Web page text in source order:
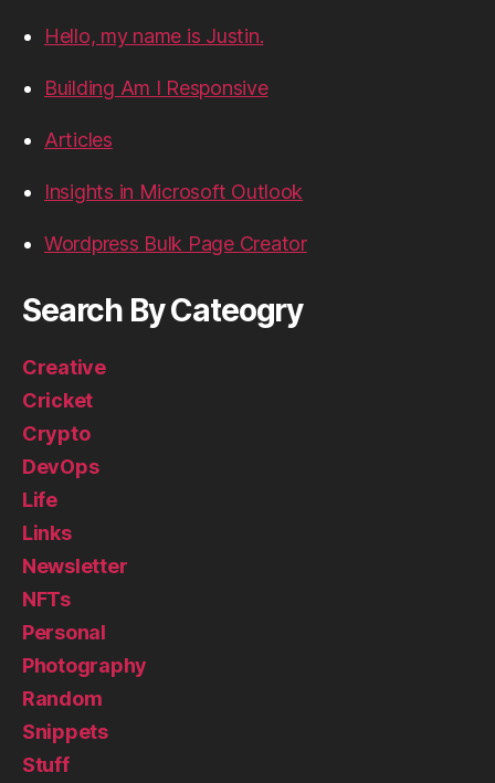
Hello, my name is Justin.
Building Am I Responsive
Articles
Insights in Microsoft Outlook
Wordpress Bulk Page Creator
Search By Cateogry
Creative
Cricket
Crypto
DevOps
Life
Links
Newsletter
NFTs
Personal
Photography
Random
Snippets
Stuff